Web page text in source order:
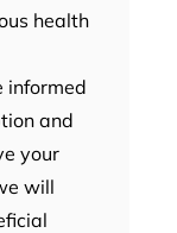
health
informed
and
your
will